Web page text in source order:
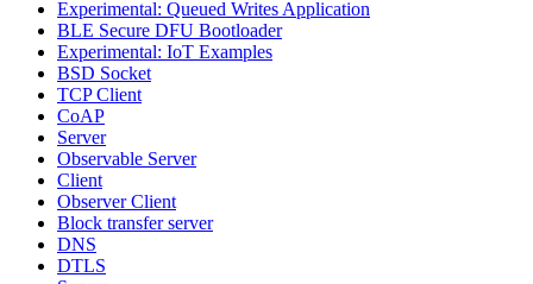
Experimental: Queued Writes Application
BLE Secure DFU Bootloader
Experimental: IoT Examples
BSD Socket
TCP Client
CoAP
Server
Observable Server
Client
Observer Client
Block transfer server
DNS
DTLS